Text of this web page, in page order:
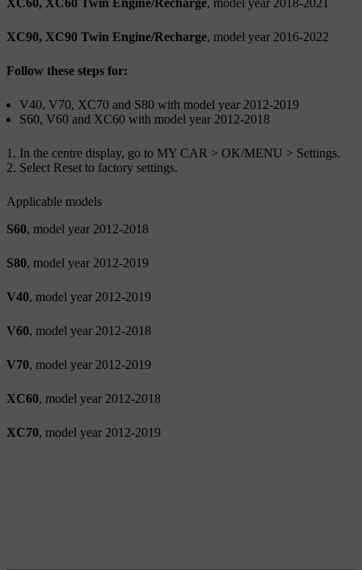
XC90, XC90 Twin Engine/Recharge, model year 2016-2022
Follow these steps for:
V40, V70, XC70 and S80 with model year 2012-2019
S60, V60 and XC60 with model year 2012-2018
In the centre display, go to MY CAR > OK/MENU > Settings.
Select Reset to factory settings.
Applicable models
S60, model year 2012-2018
S80, model year 2012-2019
V40, model year 2012-2019
V60, model year 2012-2018
V70, model year 2012-2019
XC60, model year 2012-2018
XC70, model year 2012-2019